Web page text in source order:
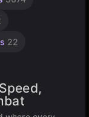
22